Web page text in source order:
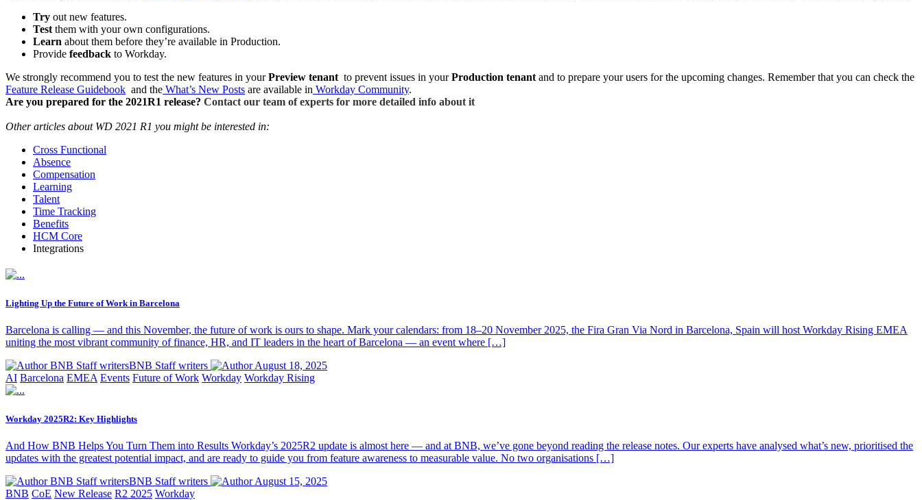
Try out new features.
Test them with your own configurations.
Learn about them before they’re available in Production.
Provide feedback to Workday.
We strongly recommend you to test the new features in yourPreview tenant to prevent issues in yourProduction tenant and to prepare your users for the upcoming changes. Remember that you can check the
Feature Release Guidebook and the What’s New Posts are available in Workday Community.
Are you prepared for the 2021R1 release? Contact our team of experts for more detailed info about it
Other articles about WD 2021 R1 you might be interested in:
Cross Functional
Absence
Compensation
Learning
Talent
Time Tracking
Benefits
HCM Core
Integrations
Lighting Up the Future of Work in Barcelona
Barcelona is calling — and this November, the future of work is ours to shape. Mark your calendars: from 18–20 November 2025, the Fira Gran Via Nord in Barcelona, Spain will host Workday Rising EMEA
uniting the most vibrant community of finance, HR, and IT leaders in the heart of Barcelona — an event where […]
BNB Staff writersBNB Staff writers
August 18, 2025
AI Barcelona EMEA Events Future of Work Workday Workday Rising
Workday 2025R2: Key Highlights
And How BNB Helps You Turn Them into Results Workday’s 2025R2 update is almost here — and at BNB, we’ve gone beyond reading the release notes. Our experts have analysed what’s new, prioritised the
updates with the greatest potential impact, and are ready to guide you from feature awareness to measurable value. No two organisations […]
BNB Staff writersBNB Staff writers
August 15, 2025
BNB CoE New Release R2 2025 Workday